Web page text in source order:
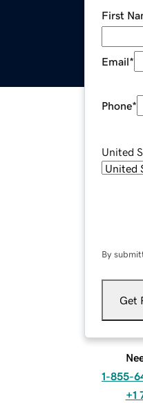
First
Email*
Phone*
United
By
Get
1-855-
+1